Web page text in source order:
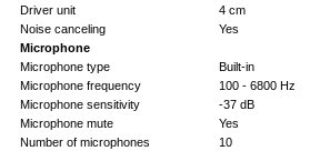
Driver unit
4 cm
Noise canceling
Yes
Microphone
Microphone type
Built-in
Microphone frequency
100 - 6800 Hz
Microphone sensitivity
-37 dB
Microphone mute
Yes
Number of microphones
10